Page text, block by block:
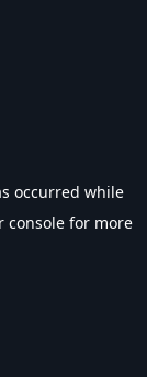
occurred while
console for more